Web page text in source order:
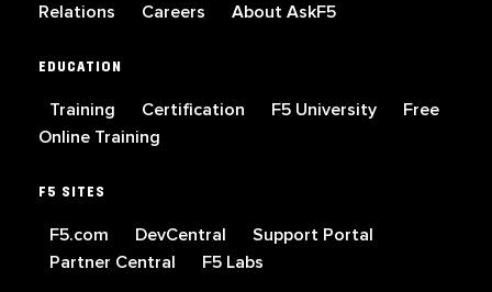
Relations
Careers About AskF5
EDUCATION
Training Certification F5 University
Free
Online Training
F5 SITES
F5.com DevCentral
Support Portal
Partner Central
F5 Labs